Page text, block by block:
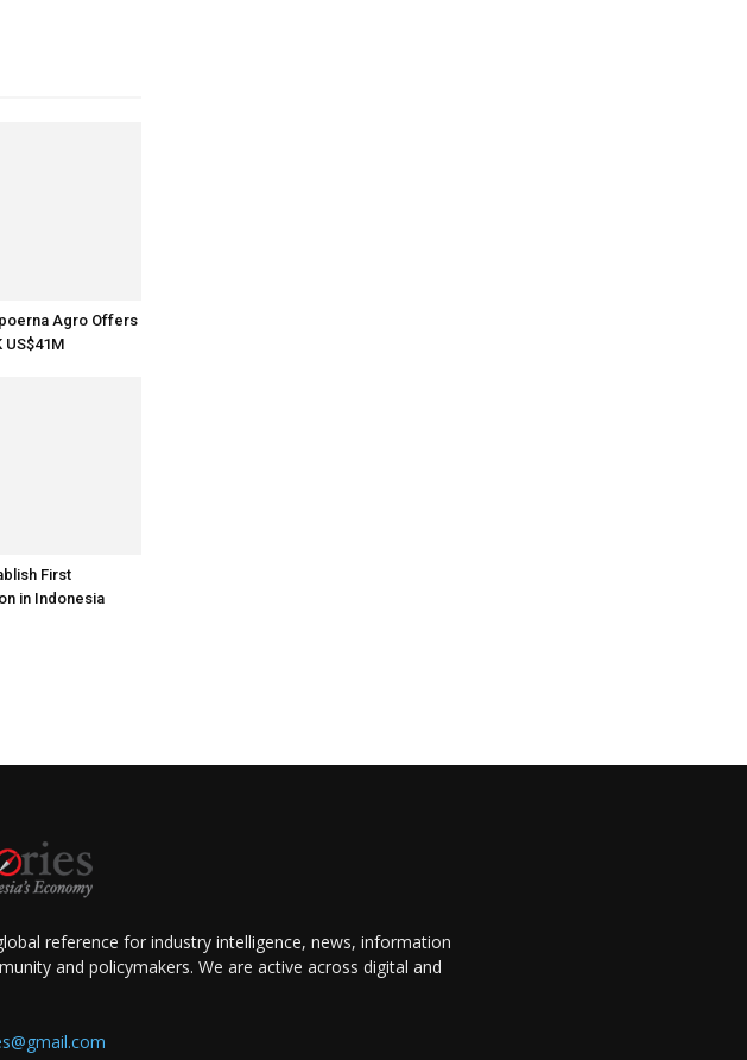
Agro Offers
US$41M
First
in Indonesia
reference for industry intelligence, news, information
and policymakers. We are active across digital and